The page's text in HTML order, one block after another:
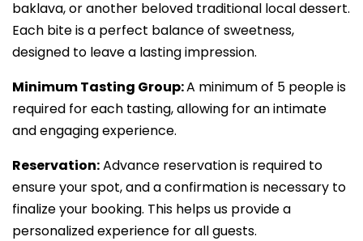
baklava, or another beloved traditional local dessert.
Each bite is a perfect balance of sweetness,
designed to leave a lasting impression.
Minimum Tasting Group:A minimum of 5 people is
required for each tasting, allowing for an intimate
and engaging experience.
Reservation:Advance reservation is required to
ensure your spot, and a confirmation is necessary to
finalize your booking. This helps us provide a
personalized experience for all guests.